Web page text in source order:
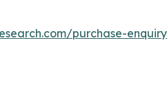
purchase-